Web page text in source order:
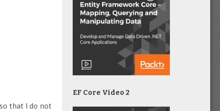
that I do not
EF Core Video 2